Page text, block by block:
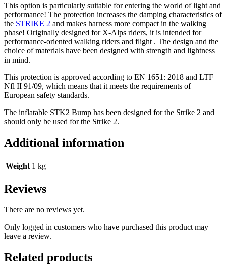
This option is particularly suitable for entering the world of light and
performance! The protection increases the damping characteristics of
the STRIKE 2 and makes harness more compact in the walking
phase! Originally designed for X-Alps riders, it is intended for
performance-oriented walking riders and flight . The design and the
choice of materials have been designed with strength and lightness
in mind.
This protection is approved according to EN 1651: 2018 and LTF
Nfl II 91/09, which means that it meets the requirements of
European safety standards.
The inflatable STK2 Bump has been designed for the Strike 2 and
should only be used for the Strike 2.
Additional information
Weight 1 kg
Reviews
There are no reviews yet.
Only logged in customers who have purchased this product may
leave a review.
Related products